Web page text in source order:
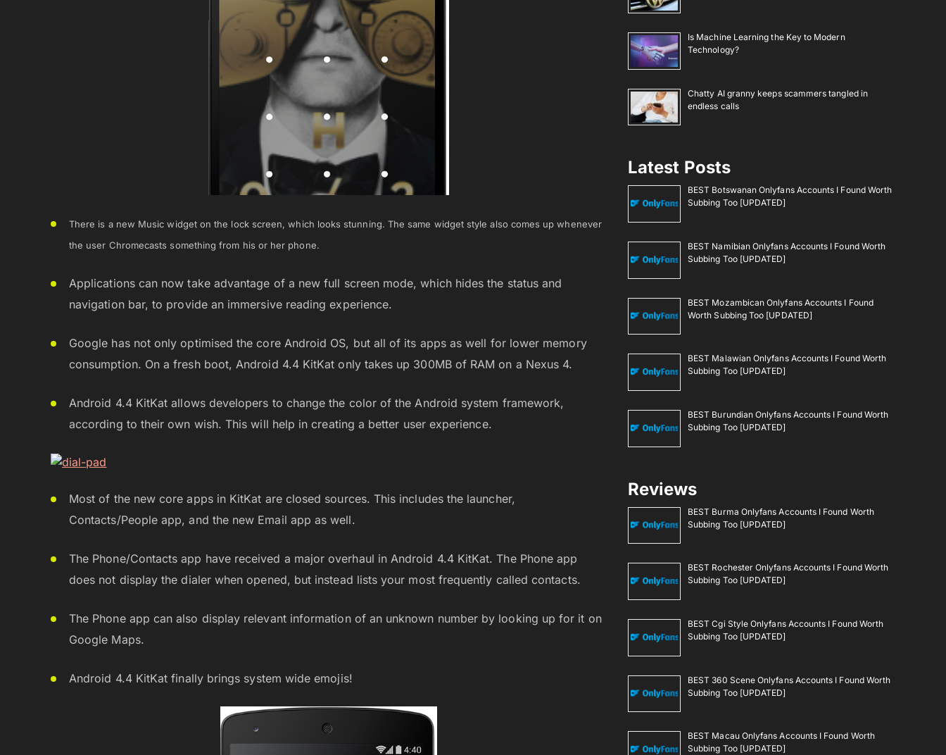
There is a new Music widget on the lock screen, which looks stunning. The same widget style also comes up whenever
the user Chromecasts something from his or her phone.
Applications can now take advantage of a new full screen mode, which hides the status and
navigation bar, to provide an immersive reading experience.
Google has not only optimised the core Android OS, but all of its apps as well for lower memory
consumption. On a fresh boot, Android 4.4 KitKat only takes up 300MB of RAM on a Nexus 4.
Android 4.4 KitKat allows developers to change the color of the Android system framework,
according to their own wish. This will help in creating a better user experience.
Most of the new core apps in KitKat are closed sources. This includes the launcher,
Contacts/People app, and the new Email app as well.
The Phone/Contacts app have received a major overhaul in Android 4.4 KitKat. The Phone app
does not display the dialer when opened, but instead lists your most frequently called contacts.
The Phone app can also display relevant information of an unknown number by looking up for it on
Google Maps.
Android 4.4 KitKat finally brings system wide emojis!
Is Machine Learning the Key to Modern
Technology?
Chatty AI granny keeps scammers tangled in
endless calls
Latest Posts
BEST Botswanan Onlyfans Accounts I Found Worth
Subbing Too [UPDATED]
BEST Namibian Onlyfans Accounts I Found Worth
Subbing Too [UPDATED]
BEST Mozambican Onlyfans Accounts I Found
Worth Subbing Too [UPDATED]
BEST Malawian Onlyfans Accounts I Found Worth
Subbing Too [UPDATED]
BEST Burundian Onlyfans Accounts I Found Worth
Subbing Too [UPDATED]
Reviews
BEST Burma Onlyfans Accounts I Found Worth
Subbing Too [UPDATED]
BEST Rochester Onlyfans Accounts I Found Worth
Subbing Too [UPDATED]
BEST Cgi Style Onlyfans Accounts I Found Worth
Subbing Too [UPDATED]
BEST 360 Scene Onlyfans Accounts I Found Worth
Subbing Too [UPDATED]
BEST Macau Onlyfans Accounts I Found Worth
Subbing Too [UPDATED]